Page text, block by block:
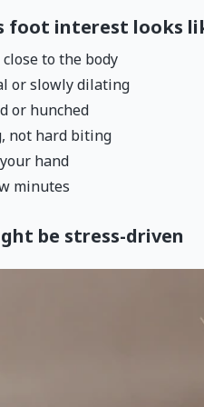
foot interest looks
to the body
or slowly dilating
or hunched
not hard biting
hand
minutes
be stress-driven